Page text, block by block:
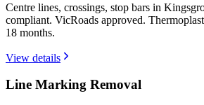
Centre lines, crossings, stop bars in
compliant. VicRoads approved.
18 months.
View details
Line Marking Removal